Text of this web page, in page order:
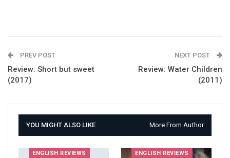
PREV POST
Review: Short but sweet
(2017)
NEXT POST
Review: Water Children
(2011)
YOU MIGHT ALSO LIKE More From Author
ENGLISH REVIEWS ENGLISH REVIEWS